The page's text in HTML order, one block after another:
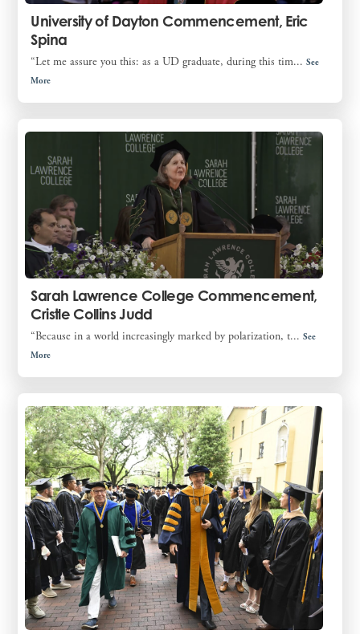
University of Dayton Commencement, Eric
Spina
“Let me assure you this: as a UD graduate, during this tim...See
More
Sarah Lawrence College Commencement,
Cristle Collins Judd
“Because in a world increasingly marked by polarization, t...See
More